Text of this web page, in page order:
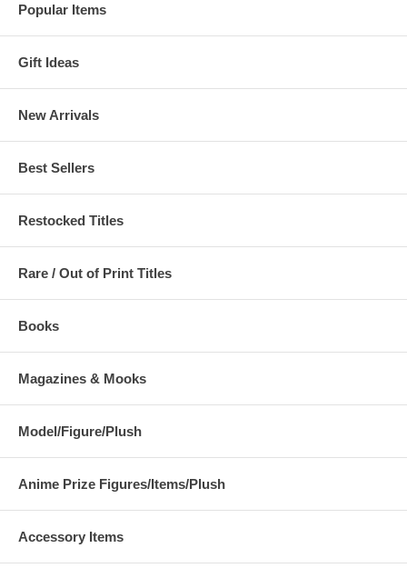
Popular Items
Gift Ideas
New Arrivals
Best Sellers
Restocked Titles
Rare / Out of Print Titles
Books
Magazines & Mooks
Model/Figure/Plush
Anime Prize Figures/Items/Plush
Accessory Items